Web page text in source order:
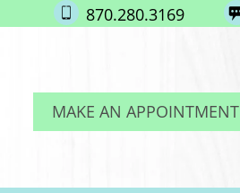
870.280.3169
MAKE AN APPOINTMENT